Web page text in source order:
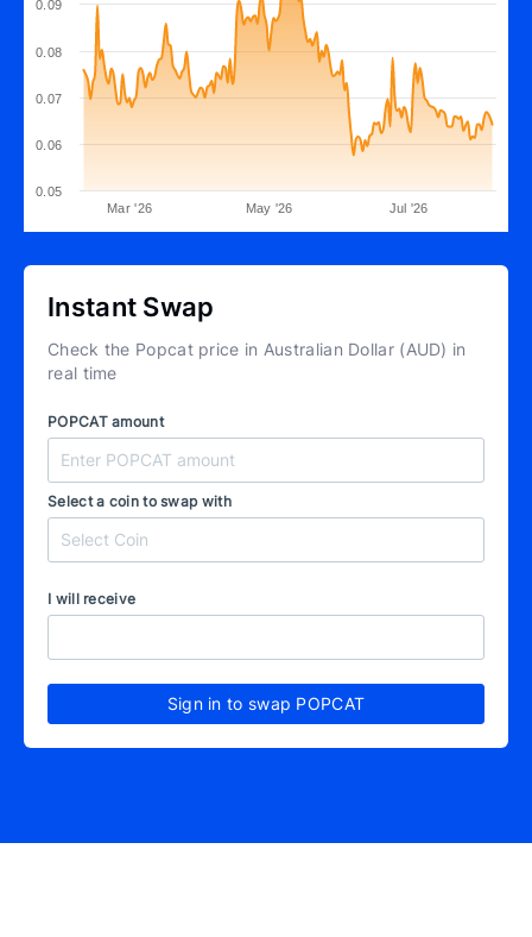
Mar '26 May '26 Jul '26
0.05
0.06
0.07
0.08
0.09
Instant Swap
Check the Popcat price in Australian Dollar (AUD) in
real time
POPCAT amount
Select a coin to swap with
I will receive
Sign in to swap POPCAT